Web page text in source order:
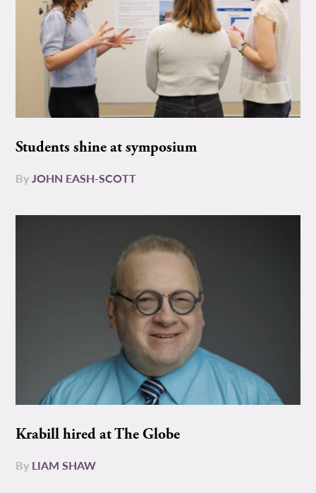
Students shine at symposium
ByJOHN EASH-SCOTT
Krabill hired at The Globe
By LIAM SHAW